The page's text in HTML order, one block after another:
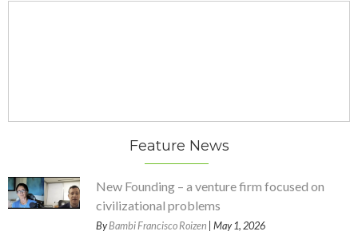
Feature News
New Founding – a venture firm focused on
civilizational problems
ByBambi Francisco Roizen | May 1, 2026